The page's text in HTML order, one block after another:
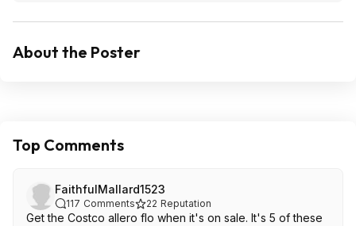
About the Poster
Top Comments
FaithfulMallard1523
117 Comments 22 Reputation
Get the Costco allero flo when it's on sale. It's 5 of these